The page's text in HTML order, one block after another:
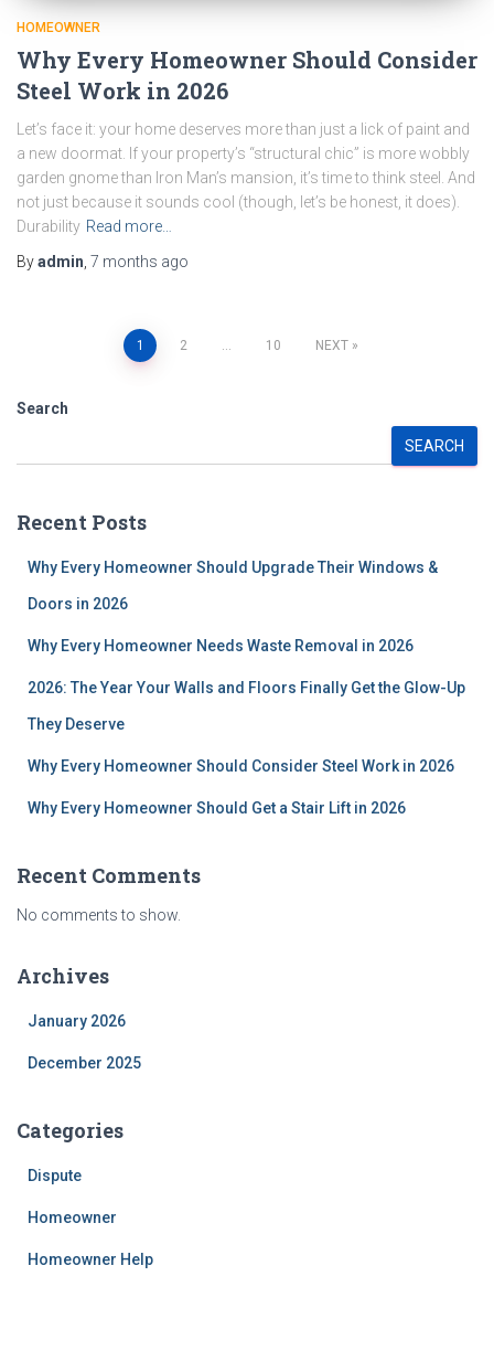
HOMEOWNER
Why Every Homeowner Should Consider
Steel Work in 2026
Let’s face it: your home deserves more than just a lick of paint and
a new doormat. If your property’s “structural chic” is more wobbly
garden gnome than Iron Man’s mansion, it’s time to think steel. And
not just because it sounds cool (though, let’s be honest, it does).
Durability Read more…
Byadmin 7 months ago
pagination
1 2 10 NEXT
Search
SEARCH
Recent Posts
Why Every Homeowner Should Upgrade Their Windows &
Doors in 2026
Why Every Homeowner Needs Waste Removal in 2026
2026: The Year Your Walls and Floors Finally Get the Glow-Up
They Deserve
Why Every Homeowner Should Consider Steel Work in 2026
Why Every Homeowner Should Get a Stair Lift in 2026
Recent Comments
No comments to show.
Archives
January 2026
December 2025
Categories
Dispute
Homeowner
Homeowner Help